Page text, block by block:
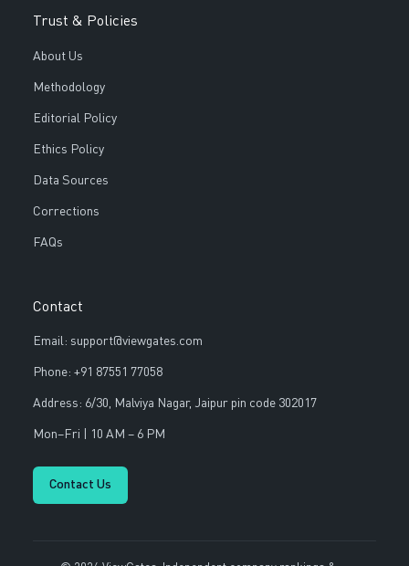
Trust & Policies
About Us
Methodology
Editorial Policy
Ethics Policy
Data Sources
Corrections
FAQs
Contact
Email: support@viewgates.com
Phone: +91 87551 77058
Address: 6/30, Malviya Nagar, Jaipur pin code 302017
Mon–Fri | 10 AM – 6 PM
Contact Us